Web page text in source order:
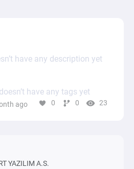
have any description yet
have any tags yet
ago 0 0 23
YAZILIM A.S.